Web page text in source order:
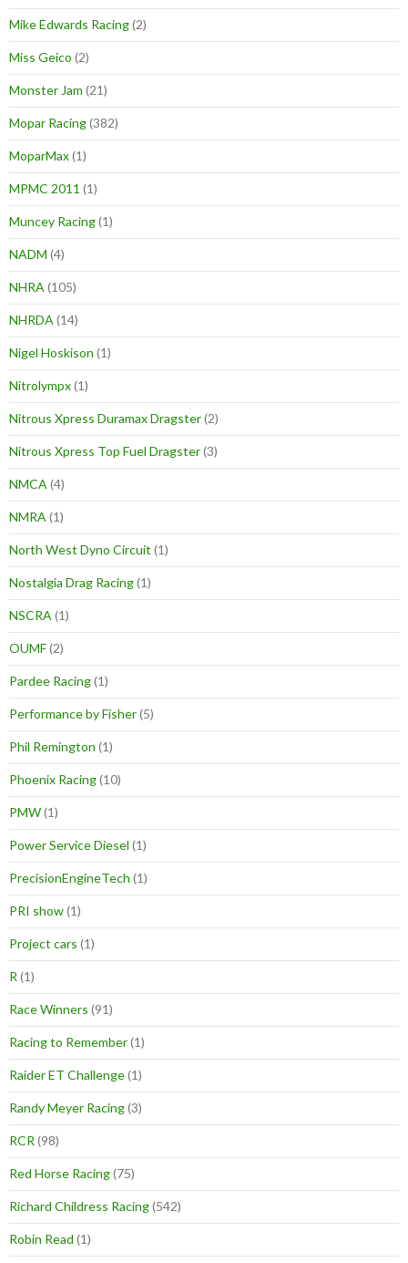
Mike Edwards Racing(2)
Miss Geico (2)
Monster Jam (21)
Mopar Racing(382)
MoparMax(1)
MPMC 2011 (1)
Muncey Racing(1)
NADM (4)
NHRA (105)
NHRDA (14)
Nigel Hoskison (1)
Nitrolympx(1)
Nitrous Xpress Duramax Dragster(2)
Nitrous Xpress Top Fuel Dragster(3)
NMCA (4)
NMRA (1)
North West Dyno Circuit (1)
Nostalgia Drag Racing(1)
NSCRA (1)
OUMF(2)
Pardee Racing(1)
Performance by Fisher(5)
Phil Remington (1)
Phoenix Racing(10)
PMW(1)
Power Service Diesel (1)
PrecisionEngineTech (1)
PRI show(1)
Project cars (1)
R (1)
Race Winners (91)
Racing to Remember(1)
Raider ET Challenge(1)
Randy Meyer Racing(3)
RCR (98)
Red Horse Racing(75)
Richard Childress Racing(542)
Robin Read (1)